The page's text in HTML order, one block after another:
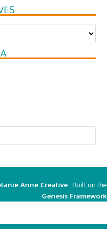
Anne Creative· Built on the
Genesis Framework